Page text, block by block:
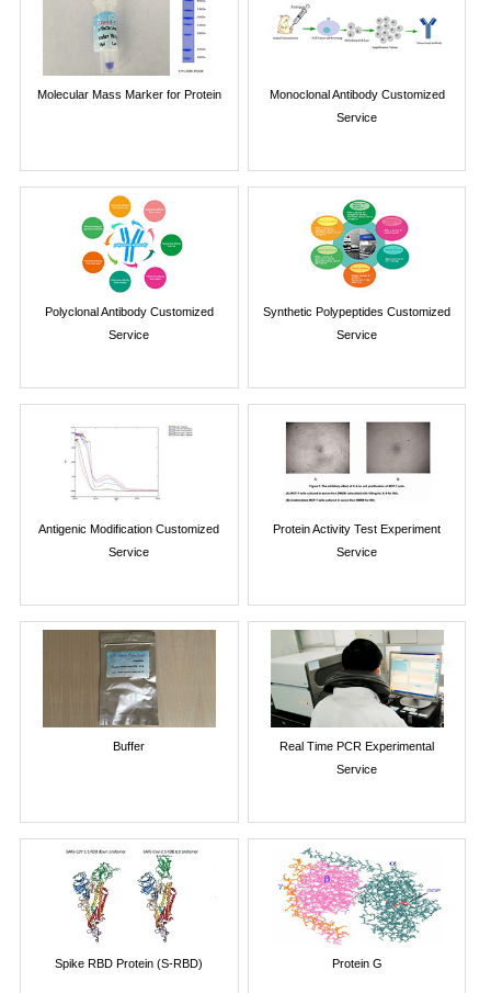
Molecular Mass Marker for Protein
Monoclonal Antibody Customized
Service
Polyclonal Antibody Customized
Service
Synthetic Polypeptides Customized
Service
Antigenic Modification Customized
Service
Protein Activity Test Experiment
Service
Buffer
Real Time PCR Experimental
Service
Spike RBD Protein (S-RBD) Protein G